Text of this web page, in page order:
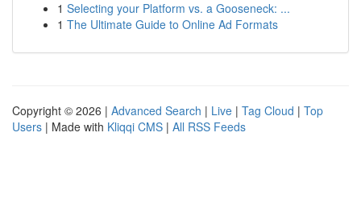
1 Selecting your Platform vs. a Gooseneck: ...
1 The Ultimate Guide to Online Ad Formats
Copyright © 2026 | Advanced Search | Live | Tag Cloud | Top
Users | Made with Kliqqi CMS | All RSS Feeds